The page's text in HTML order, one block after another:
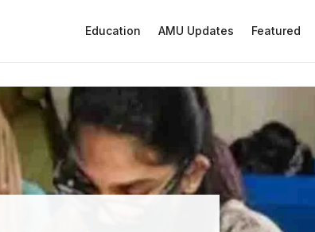
Education AMU Updates Featured